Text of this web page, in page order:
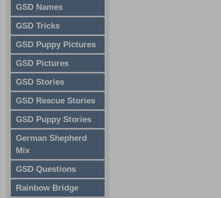
GSD Names
GSD Tricks
GSD Puppy Pictures
GSD Pictures
GSD Stories
GSD Rescue Stories
GSD Puppy Stories
German Shepherd
Mix
GSD Questions
Rainbow Bridge